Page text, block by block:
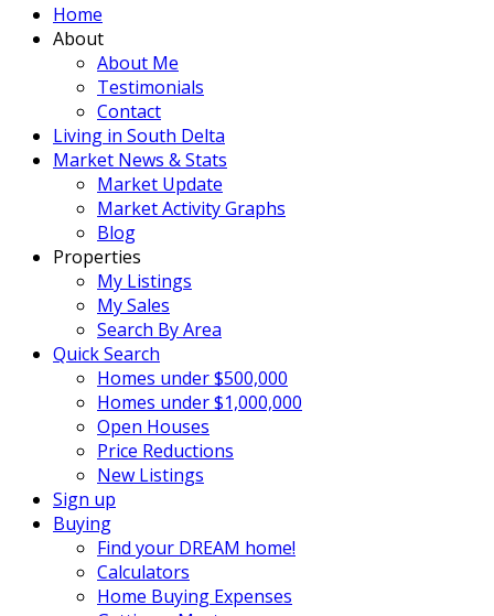
Home
About
About Me
Testimonials
Contact
Living in South Delta
Market News & Stats
Market Update
Market Activity Graphs
Blog
Properties
My Listings
My Sales
Search By Area
Quick Search
Homes under $500,000
Homes under $1,000,000
Open Houses
Price Reductions
New Listings
Sign up
Buying
Find your DREAM home!
Calculators
Home Buying Expenses